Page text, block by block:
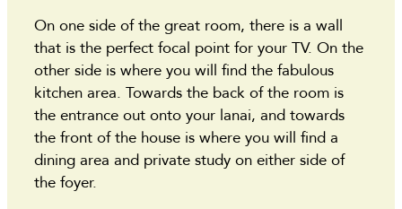
On one side of the great room, there is a wall
that is the perfect focal point for your TV. On the
other side is where you will find the fabulous
kitchen area. Towards the back of the room is
the entrance out onto your lanai, and towards
the front of the house is where you will find a
dining area and private study on either side of
the foyer.